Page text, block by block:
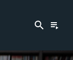
search playlist_play